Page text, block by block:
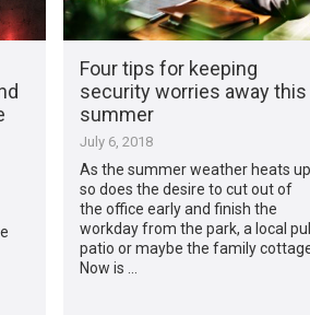
Four tips for keeping
security worries away this
summer
July 6, 2018
As the summer weather heats
so does the desire to cut out of
the office early and finish the
workday from the park, a local
patio or maybe the family
Now is …